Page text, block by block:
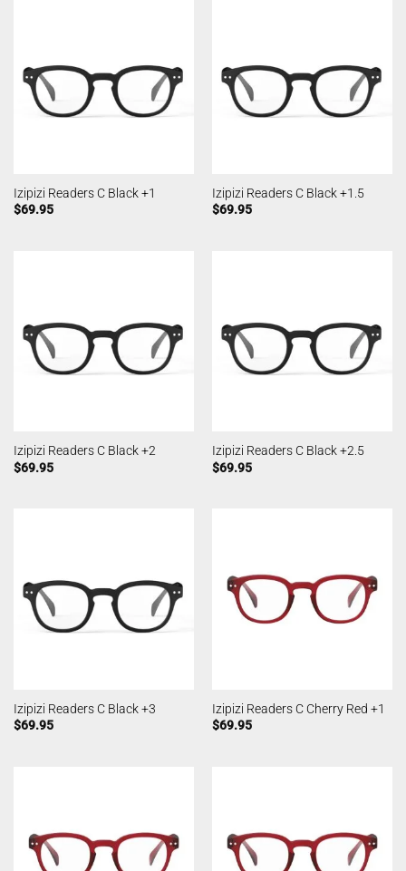
Izipizi Readers C Black +1
$69.95
Izipizi Readers C Black +1.5
$69.95
Izipizi Readers C Black +2
$69.95
Izipizi Readers C Black +2.5
$69.95
Izipizi Readers C Black +3
$69.95
Izipizi Readers C Cherry Red +1
$69.95